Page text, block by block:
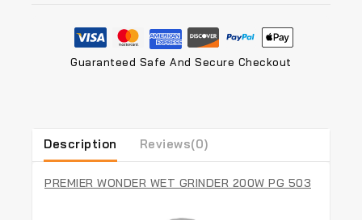
Guaranteed Safe And Secure Checkout
Description Reviews(0)
PREMIER WONDER WET GRINDER 200W PG 503